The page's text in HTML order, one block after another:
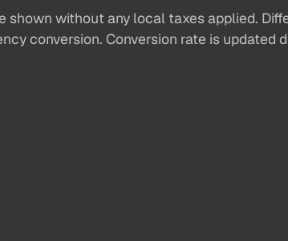
shown without any local taxes applied.
conversion. Conversion rate is updated